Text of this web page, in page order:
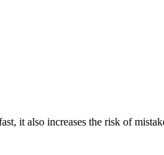
it also increases the risk of